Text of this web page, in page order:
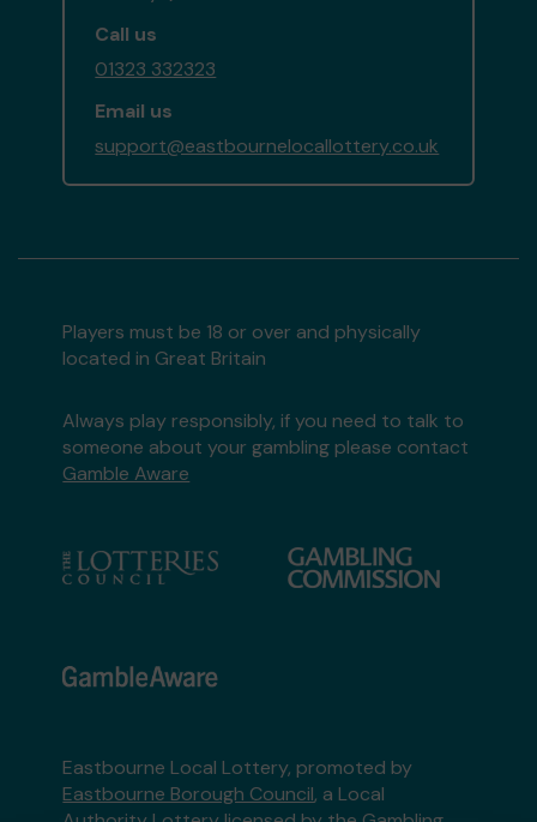
Call us
01323 332323
Email us
support@eastbournelocallottery.co.uk
Players must be 18 or over and physically
located in Great Britain
Always play responsibly, if you need to talk to
someone about your gambling please contact
Gamble Aware
Eastbourne Local Lottery, promoted by
Eastbourne Borough Council, a Local